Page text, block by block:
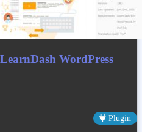
WordPress
Plugin